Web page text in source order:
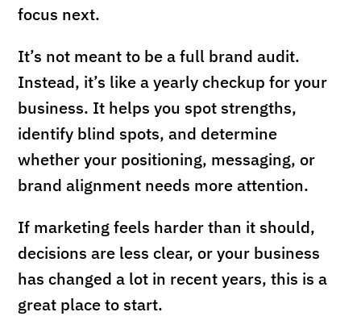
focus next.
It’s not meant to be a full brand audit.
Instead, it’s like a yearly checkup for your
business. It helps you spot strengths,
identify blind spots, and determine
whether your positioning, messaging, or
brand alignment needs more attention.
If marketing feels harder than it should,
decisions are less clear, or your business
has changed a lot in recent years, this is a
great place to start.